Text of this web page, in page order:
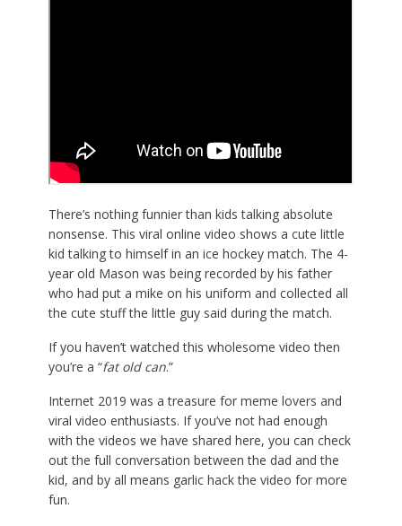
There’s nothing funnier than kids talking absolute
nonsense. This viral online video shows a cute little
kid talking to himself in an ice hockey match. The 4-
year old Mason was being recorded by his father
who had put a mike on his uniform and collected all
the cute stuff the little guy said during the match.
If you haven’t watched this wholesome video then
you’re a “fat old can.”
Internet 2019 was a treasure for meme lovers and
viral video enthusiasts. If you’ve not had enough
with the videos we have shared here, you can check
out the full conversation between the dad and the
kid, and by all means garlic hack the video for more
fun.